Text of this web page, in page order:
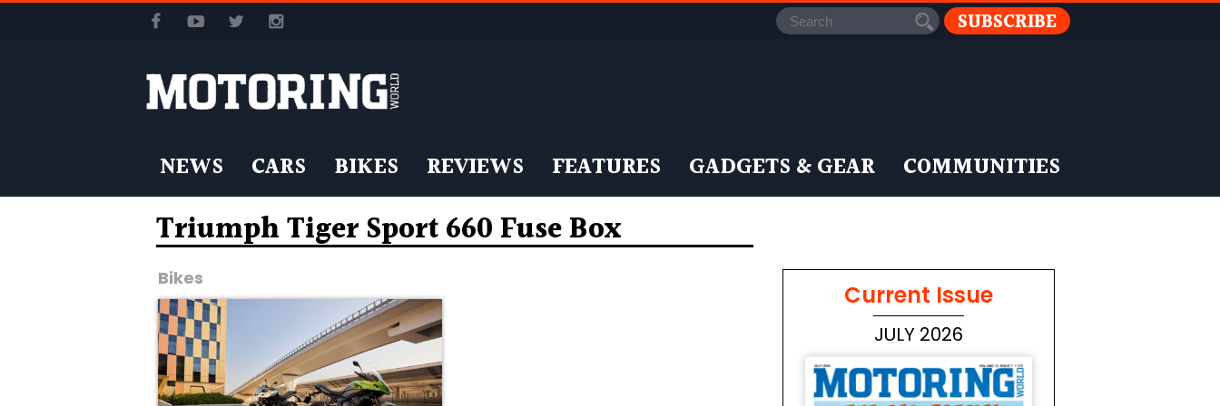
SUBSCRIBE
NEWS CARS BIKES REVIEWS FEATURES GADGETS & GEAR COMMUNITIES
Triumph Tiger Sport 660 Fuse Box
Bikes
Current Issue
JULY 2026